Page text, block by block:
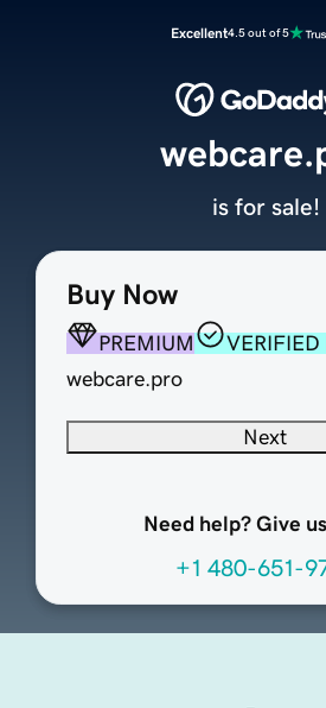
Excellent4.5 out of 5
Buy Now
PREMIUM
VERIFIED
webcare.pro
Next
Need help? Give
+1 480-651-
is for sale!